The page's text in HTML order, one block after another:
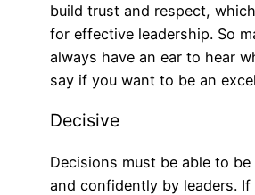
build trust and respect,
for effective leadership. So
always have an ear to hear
say if you want to be an
Decisive
Decisions must be able to
and confidently by leaders. If